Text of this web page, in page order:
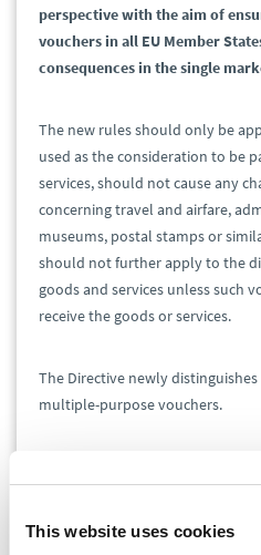
This website uses cookies
perspective with the aim of
vouchers in all EU Member
consequences in the single
The new rules should only be
used as the consideration to be
services, should not cause any
concerning travel and airfare,
museums, postal stamps or
should not further apply to the
goods and services unless such
receive the goods or services.
The Directive newly
multiple-purpose vouchers.